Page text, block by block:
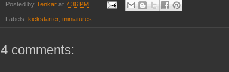
Posted by Tenkar at 7:36 PM
Labels: kickstarter, miniatures
4 comments: